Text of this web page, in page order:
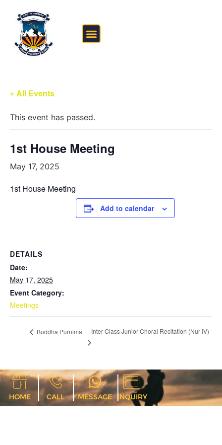
« All Events
This event has passed.
1st House Meeting
May 17, 2025
1st House Meeting
Add to calendar
DETAILS
Date:
May 17, 2025
Event Category:
Meetings
Buddha Purnima Inter Class Junior Choral Recitation (Nur-IV)
HOME CALL MESSAGE INQUIRY